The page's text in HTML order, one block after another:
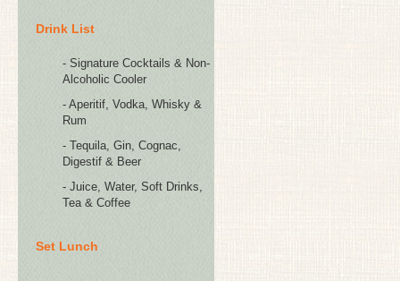
Drink List
- Signature Cocktails & Non-
Alcoholic Cooler
- Aperitif, Vodka, Whisky &
Rum
- Tequila, Gin, Cognac,
Digestif & Beer
- Juice, Water, Soft Drinks,
Tea & Coffee
Set Lunch